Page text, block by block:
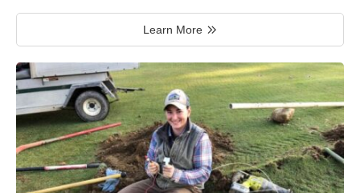
Learn More